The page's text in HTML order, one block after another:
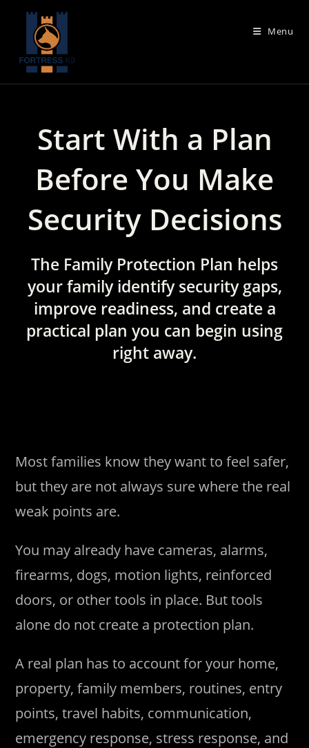
content
Menu
Start With a Plan
Before You Make
Security Decisions
The Family Protection Plan helps
your family identify security gaps,
improve readiness, and create a
practical plan you can begin using
right away.
Most families know they want to feel safer,
but they are not always sure where the real
weak points are.
You may already have cameras, alarms,
firearms, dogs, motion lights, reinforced
doors, or other tools in place. But tools
alone do not create a protection plan.
A real plan has to account for your home,
property, family members, routines, entry
points, travel habits, communication,
emergency response, stress response, and